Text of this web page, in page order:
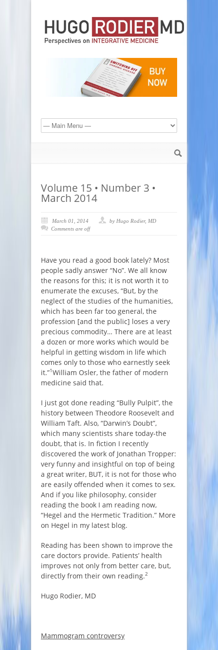
Volume 15 • Number 3 •
March 2014
March 01, 2014
by Hugo Rodier, MD
Comments are off
Have you read a good book lately? Most
people sadly answer “No”. We all know
the reasons for this; it is not worth it to
enumerate the excuses, “But, by the
neglect of the studies of the humanities,
which has been far too general, the
profession [and the public] loses a very
precious commodity… There are at least
a dozen or more works which would be
helpful in getting wisdom in life which
comes only to those who earnestly seek
it.”1William Osler, the father of modern
medicine said that.
I just got done reading “Bully Pulpit”, the
history between Theodore Roosevelt and
William Taft. Also, “Darwin’s Doubt”,
which many scientists share today-the
doubt, that is. In fiction I recently
discovered the work of Jonathan Tropper:
very funny and insightful on top of being
a great writer, BUT, it is not for those who
are easily offended when it comes to sex.
And if you like philosophy, consider
reading the book I am reading now,
“Hegel and the Hermetic Tradition.” More
on Hegel in my latest blog.
Reading has been shown to improve the
care doctors provide. Patients’ health
improves not only from better care, but,
directly from their own reading.2
Hugo Rodier, MD
Mammogram controversy